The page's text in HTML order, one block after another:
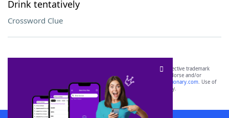
Drink tentatively
Crossword Clue
SCRABBLE® and WORDS WITH FRIENDS® are the property of their respective trademark
owners. These trademark owners are not affiliated with, and do not endorse and/or
sponsor, LoveToKnow®, its products or its websites, including
yourdictionary.com. Use of
this trademark onyourdictionary.com is for informational purposes only.